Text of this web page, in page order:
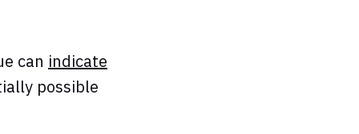
can indicate
possible